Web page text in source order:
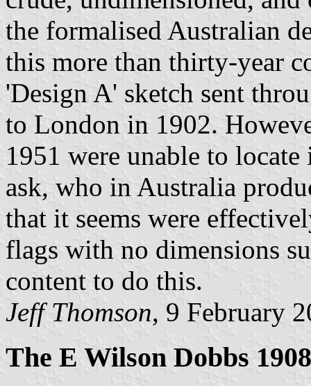
the formalised Australian
this more than thirty-year
'Design A' sketch sent
to London in 1902.
1951 were unable to
ask, who in Australia
that it seems were
flags with no dimensions
content to do this.
Jeff Thomson, 9 February
The E Wilson Dobbs